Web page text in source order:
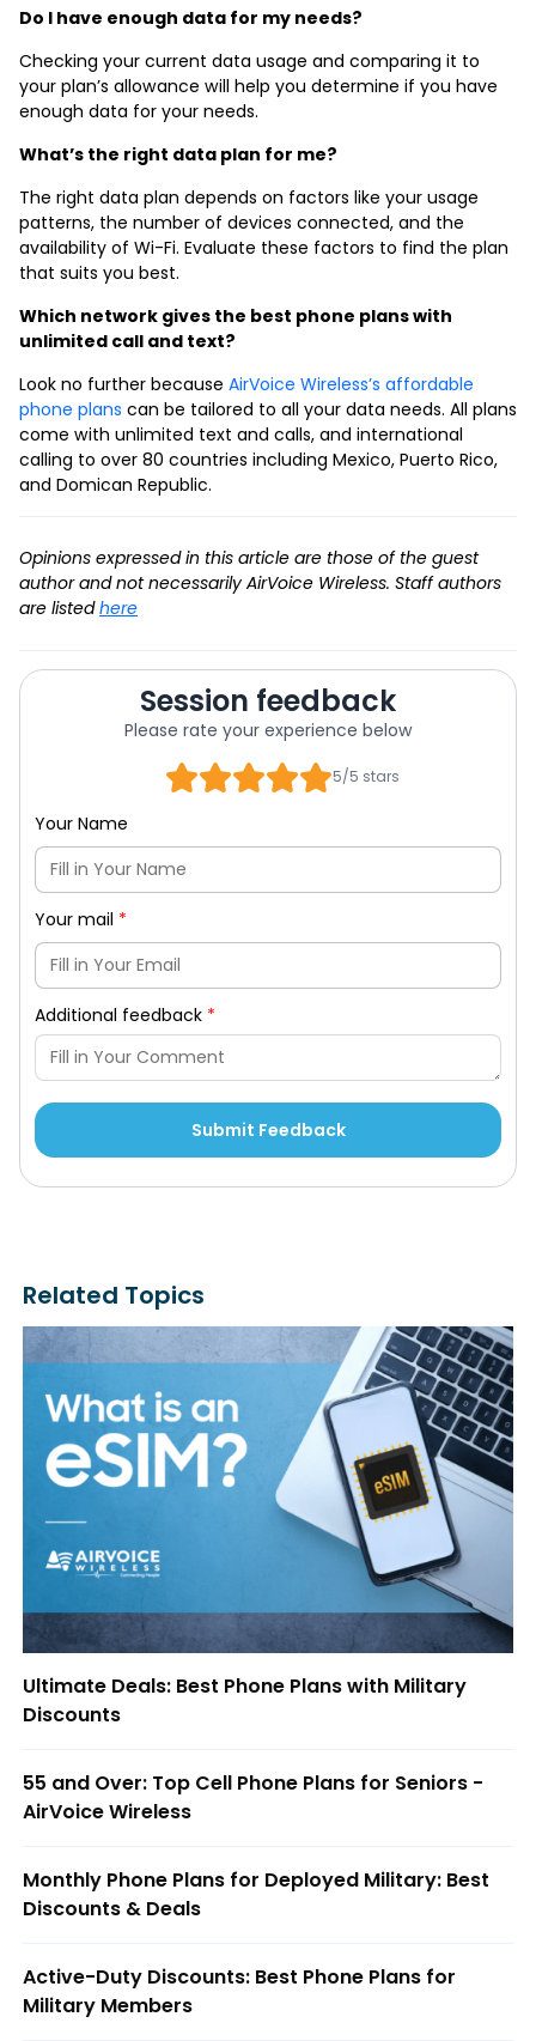
Do I have enough data for my needs?
Checking your current data usage and comparing it to
your plan’s allowance will help you determine if you have
enough data for your needs.
What’s the right data plan for me?
The right data plan depends on factors like your usage
patterns, the number of devices connected, and the
availability of Wi-Fi. Evaluate these factors to find the plan
that suits you best.
Which network gives the best phone plans with
unlimited call and text?
Look no further because AirVoice Wireless’s affordable
phone plans can be tailored to all your data needs. All plans
come with unlimited text and calls, and international
calling to over 80 countries including Mexico, Puerto Rico,
and Domican Republic.
Opinions expressed in this article are those of the guest
author and not necessarily AirVoice Wireless. Staff authors
are listedhere
Session feedback
Please rate your experience below
5/5 stars
Your Name
Your mail *
Additional feedback *
Related Topics
Ultimate Deals: Best Phone Plans with Military
Discounts
55 and Over: Top Cell Phone Plans for Seniors -
AirVoice Wireless
Monthly Phone Plans for Deployed Military: Best
Discounts & Deals
Active-Duty Discounts: Best Phone Plans for
Military Members